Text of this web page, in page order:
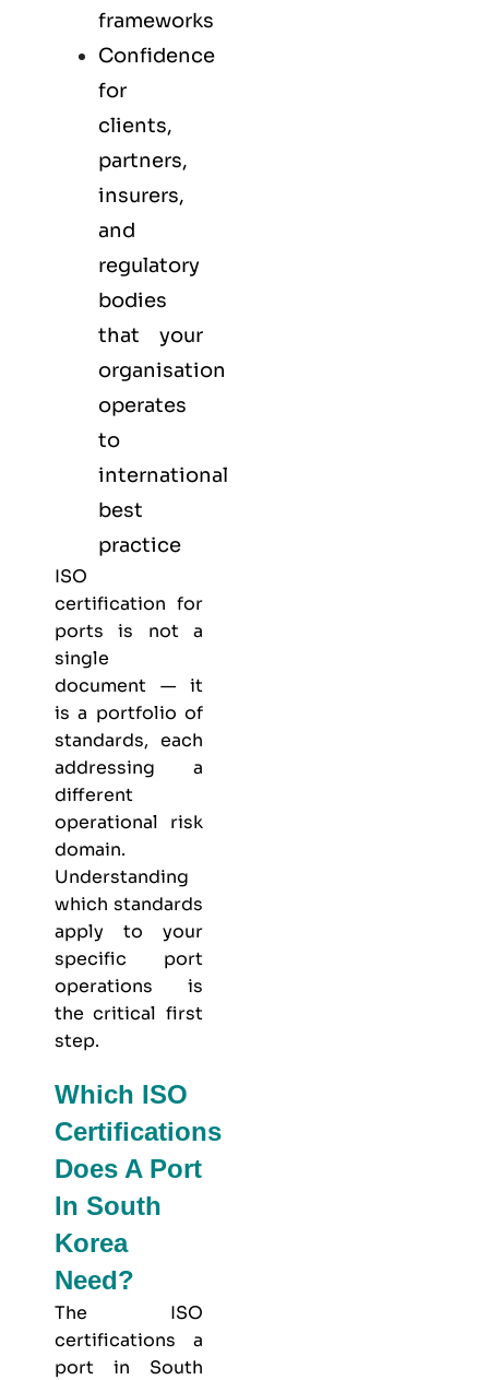
frameworks
Confidence
for
clients,
partners,
insurers,
and
regulatory
bodies
that your
organisation
operates
to
international
best
practice
ISO
certification for
ports is not a
single
document — it
is a portfolio of
standards, each
addressing a
different
operational risk
domain.
Understanding
which standards
apply to your
specific port
operations is
the critical first
step.
Which ISO
Certifications
Does A Port
In South
Korea
Need?
The ISO
certifications a
port in South